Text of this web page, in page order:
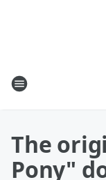
The
Pony"